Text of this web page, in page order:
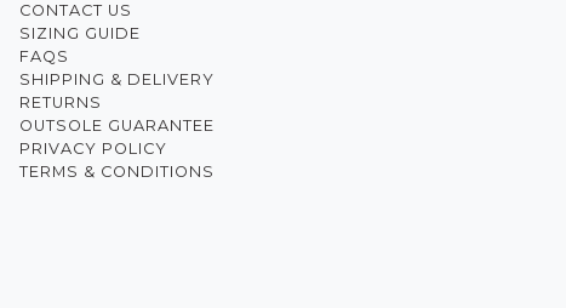
CONTACT US
SIZING GUIDE
FAQS
SHIPPING & DELIVERY
RETURNS
OUTSOLE GUARANTEE
PRIVACY POLICY
TERMS & CONDITIONS